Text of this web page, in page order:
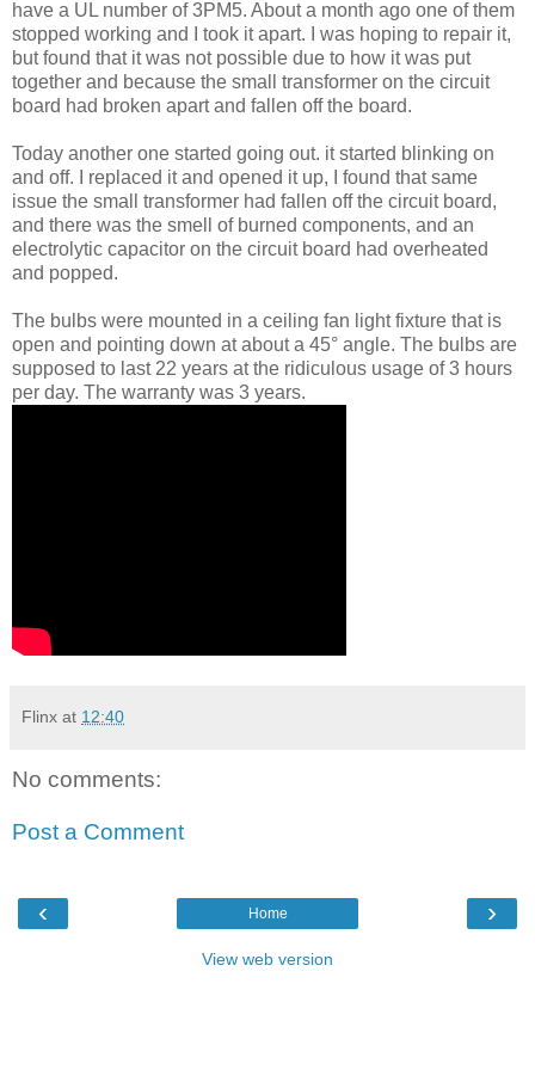
have a UL number of 3PM5. About a month ago one of them
stopped working and I took it apart. I was hoping to repair it,
but found that it was not possible due to how it was put
together and because the small transformer on the circuit
board had broken apart and fallen off the board.
Today another one started going out. it started blinking on
and off. I replaced it and opened it up, I found that same
issue the small transformer had fallen off the circuit board,
and there was the smell of burned components, and an
electrolytic capacitor on the circuit board had overheated
and popped.
The bulbs were mounted in a ceiling fan light fixture that is
open and pointing down at about a 45° angle. The bulbs are
supposed to last 22 years at the ridiculous usage of 3 hours
per day. The warranty was 3 years.
Flinx at 12:40
No comments:
Post a Comment
‹ ›
Home
View web version